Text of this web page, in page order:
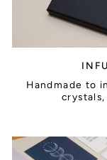
Handmade to